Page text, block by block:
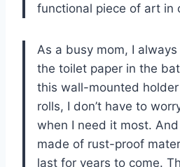
functional piece of art in
As a busy mom, I
the toilet paper in the
this wall-mounted
rolls, I don’t have to
when I need it most.
made of rust-proof
last for years to come.